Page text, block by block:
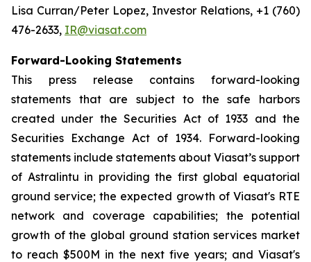
Lisa Curran/Peter Lopez, Investor Relations, +1 (760)
476-2633, IR@viasat.com
Forward-Looking Statements
This press release contains forward-looking
statements that are subject to the safe harbors
created under the Securities Act of 1933 and the
Securities Exchange Act of 1934. Forward-looking
statements include statements about Viasat’s support
of Astralintu in providing the first global equatorial
ground service; the expected growth of Viasat's RTE
network and coverage capabilities; the potential
growth of the global ground station services market
to reach $500M in the next five years; and Viasat's